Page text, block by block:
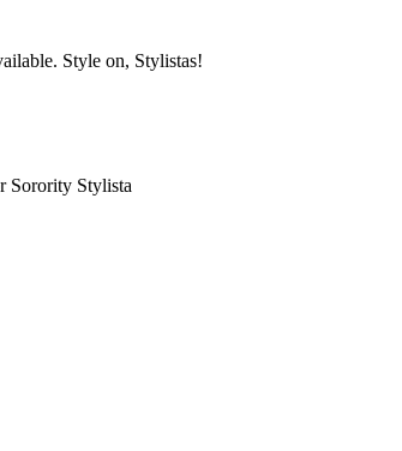
Style on, Stylistas!
Sorority Stylista